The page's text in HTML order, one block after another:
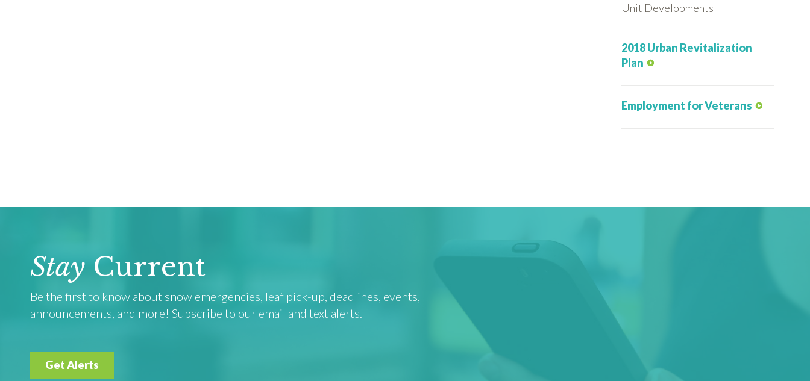
Unit Developments
2018 Urban Revitalization
Plan
Employment for Veterans
Stay Current
Be the first to know about snow emergencies, leaf pick-up, deadlines, events,
announcements, and more! Subscribe to our email and text alerts.
Get Alerts